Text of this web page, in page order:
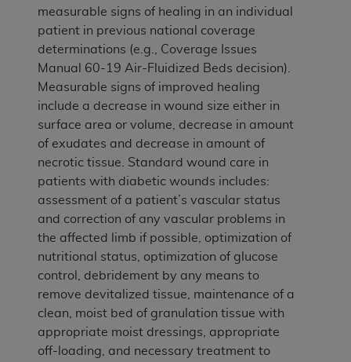
measurable signs of healing in an individual
patient in previous national coverage
determinations (e.g., Coverage Issues
Manual 60-19 Air-Fluidized Beds decision).
Measurable signs of improved healing
include a decrease in wound size either in
surface area or volume, decrease in amount
of exudates and decrease in amount of
necrotic tissue. Standard wound care in
patients with diabetic wounds includes:
assessment of a patient’s vascular status
and correction of any vascular problems in
the affected limb if possible, optimization of
nutritional status, optimization of glucose
control, debridement by any means to
remove devitalized tissue, maintenance of a
clean, moist bed of granulation tissue with
appropriate moist dressings, appropriate
off-loading, and necessary treatment to